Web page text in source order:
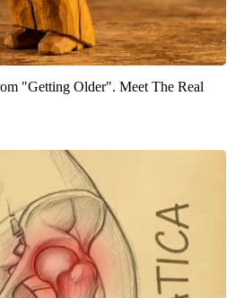
"Getting Older". Meet The Real